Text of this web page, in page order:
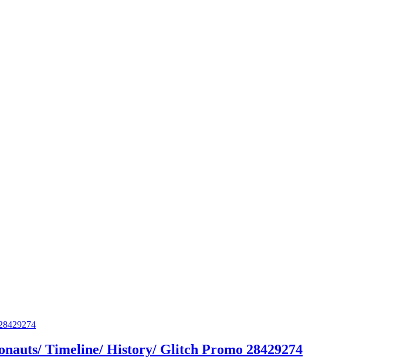
Timeline/ History/ Glitch Promo 28429274